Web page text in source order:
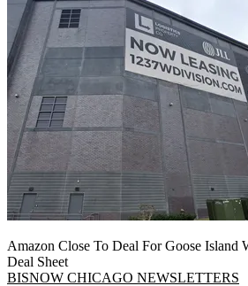
Amazon Close To Deal For Goose Island
Deal Sheet
BISNOW CHICAGO NEWSLETTERS